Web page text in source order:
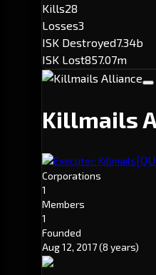
Kills28
Losses3
ISK Destroyed7.34b
ISK Lost857.07m
Killmails
Executor: Killmails
Corporations
1
Members
1
Founded
Aug 12, 2017(8 years)